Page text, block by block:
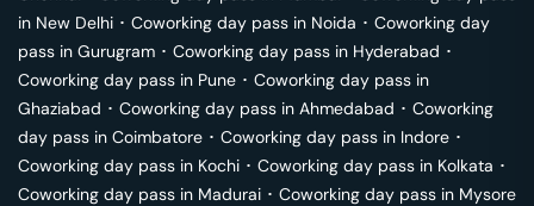
in New Delhi ･ Coworking day pass in Noida ･ Coworking day
pass in Gurugram ･ Coworking day pass in Hyderabad ･
Coworking day pass in Pune ･ Coworking day pass in
Ghaziabad ･ Coworking day pass in Ahmedabad ･ Coworking
day pass in Coimbatore ･ Coworking day pass in Indore ･
Coworking day pass in Kochi ･ Coworking day pass in Kolkata ･
Coworking day pass in Madurai ･ Coworking day pass in Mysore